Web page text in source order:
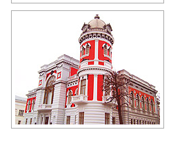
Simbirsk Photography Museum in
Author: Vladimir Kropotin